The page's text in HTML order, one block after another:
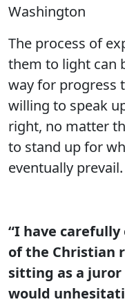
Washington
The process of
them to light can
way for progress
willing to speak
right, no matter
to stand up for
eventually prevail.
“I have
of the Christian
sitting as a
would